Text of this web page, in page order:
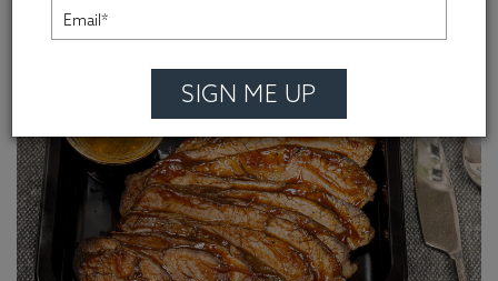
Chef Cindy Mooney , On January 27, 2024
SIGN ME UP